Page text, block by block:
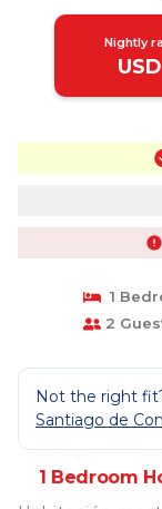
Nightly
1
2
Not the right
Santiago de
1 Bedroom